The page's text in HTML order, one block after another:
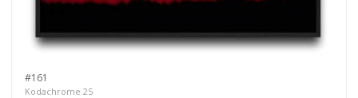
#161
Kodachrome 25